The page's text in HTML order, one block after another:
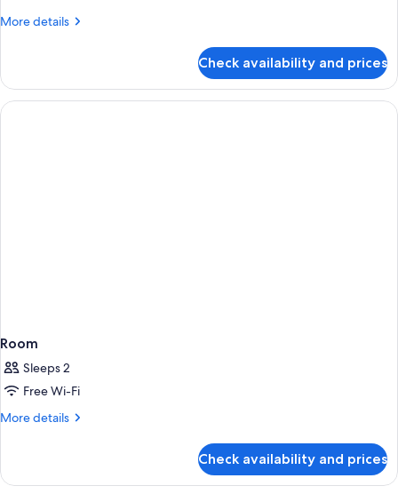
More details
More
Check availability and prices
Room
Sleeps 2
Free Wi-Fi
More details
More
Check availability and prices